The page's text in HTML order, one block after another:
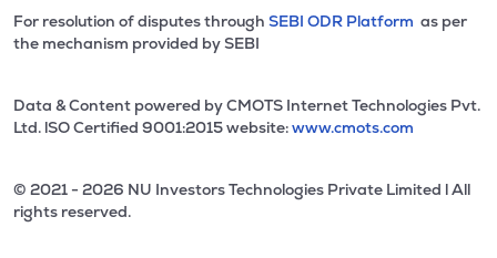
For resolution of disputes through SEBI ODR Platform as per
the mechanism provided by SEBI
Data & Content powered by CMOTS Internet Technologies Pvt.
Ltd. lSO Certified 9001:2015 website:www.cmots.com
© 2021 - 2026 NU Investors Technologies Private Limited l All
rights reserved.